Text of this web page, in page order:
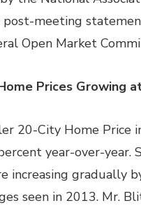
post-meeting
Open Market
Prices Growing
20-City Home Price
year-over-year.
increasing gradually
seen in 2013. Mr.